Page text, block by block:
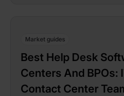
Market guides
Best Help Desk
Centers And BPOs:
Contact Center